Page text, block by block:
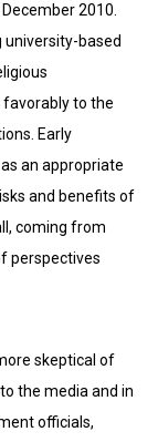
2010.
based
to the
Early
an appropriate
and benefits of
coming from
perspectives
skeptical of
the media and in
officials,